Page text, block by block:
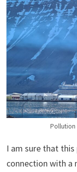
Pollution
I am sure that
connection with a